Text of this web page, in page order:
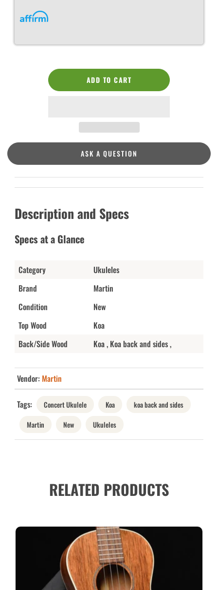
ADD TO CART
ASK A QUESTION
Description and Specs
Specs at a Glance
Category
Ukuleles
Brand
Martin
Condition
New
Top Wood
Koa
Back/Side Wood
Koa , Koa back and sides ,
Vendor: Martin
Tags: Concert Ukulele Koa
koa back and sides
Martin
New Ukuleles
RELATED PRODUCTS